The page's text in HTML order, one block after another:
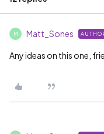
M Matt_Sones
Any ideas on this one,